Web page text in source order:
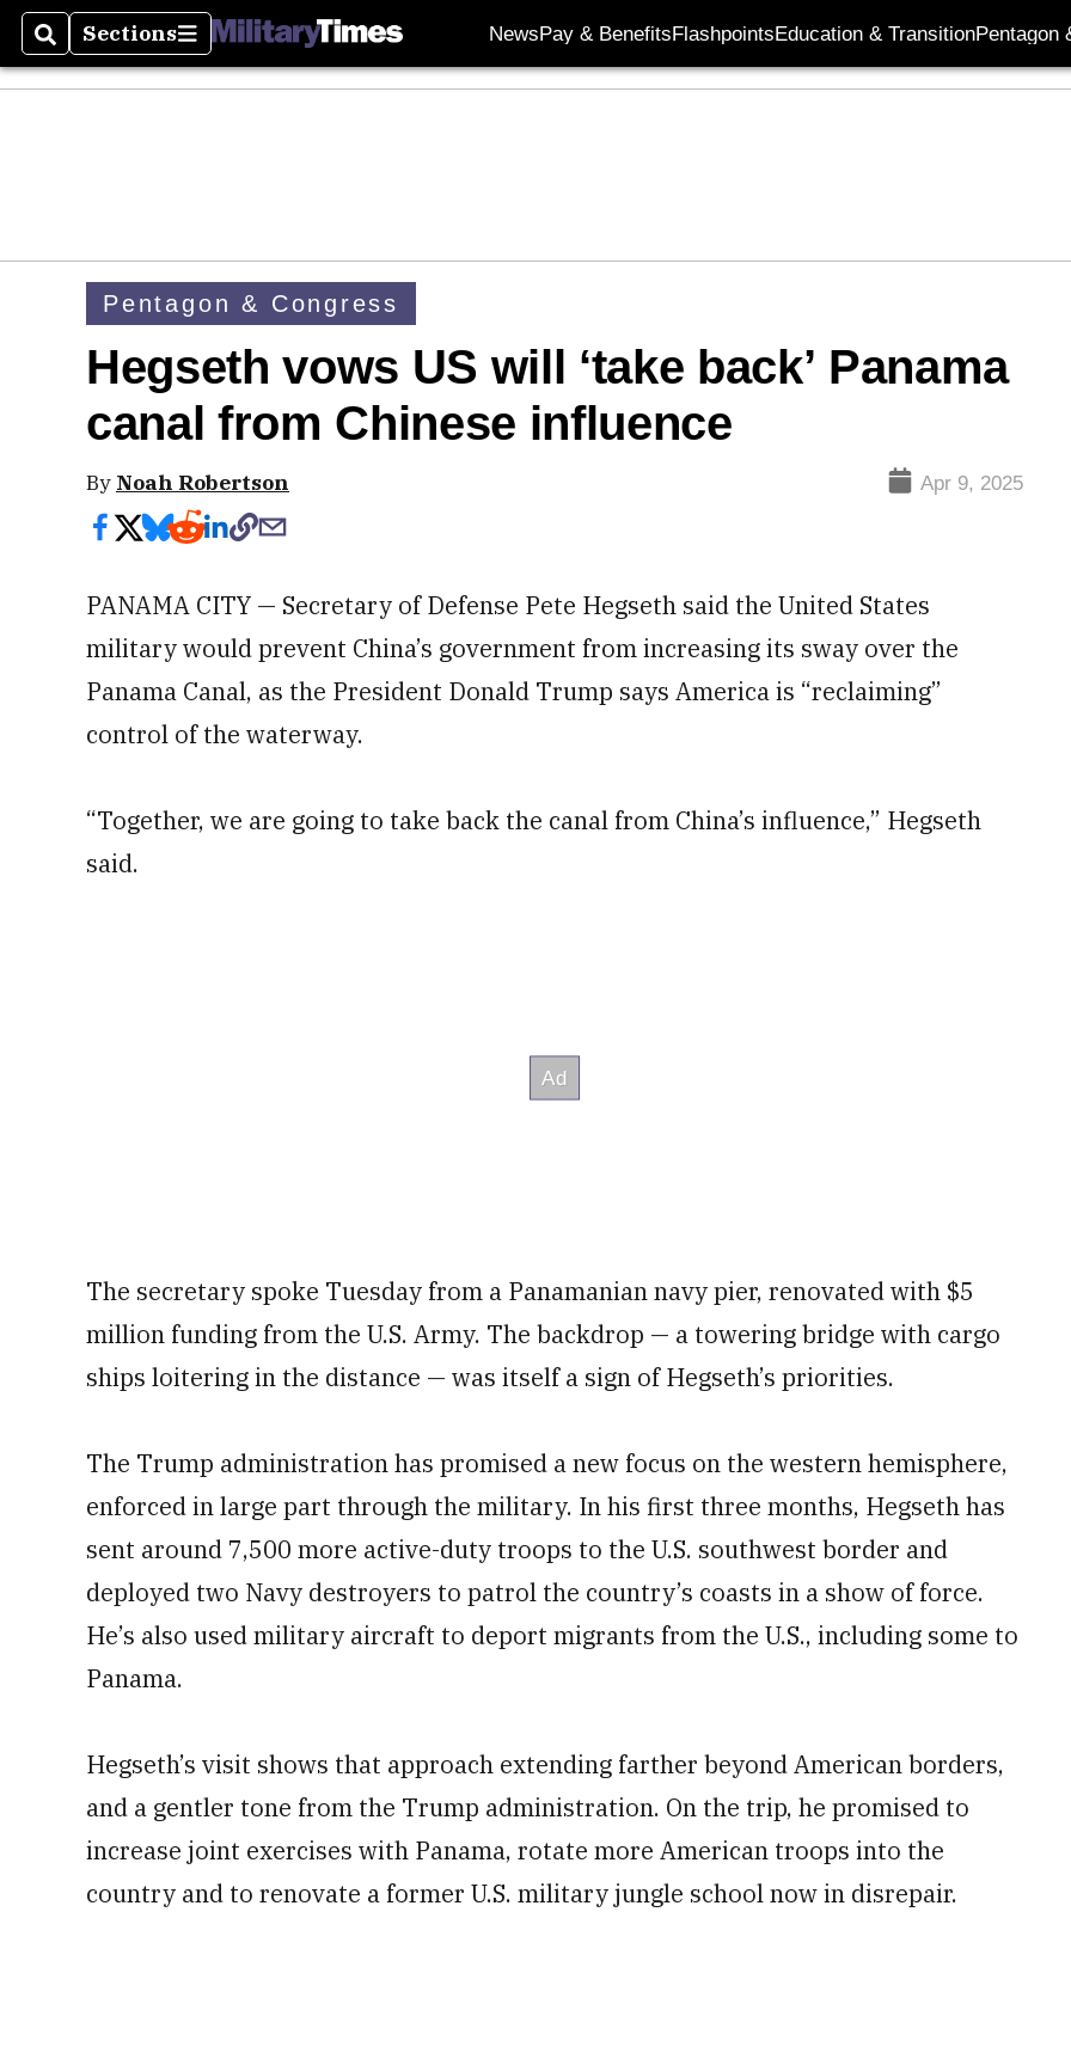
SearchSections
Sections NewsPay & BenefitsFlashpointsEducation & TransitionPentagon
Pentagon & Congress
Hegseth vows US will ‘take back’ Panama
canal from Chinese influence
By Noah Robertson Apr 9, 2025
PANAMA CITY — Secretary of Defense Pete Hegseth said the United States
military would prevent China’s government from increasing its sway over the
Panama Canal, as the President Donald Trump says America is “reclaiming”
control of the waterway.
“Together, we are going to take back the canal from China’s influence,” Hegseth
said.
The secretary spoke Tuesday from a Panamanian navy pier, renovated with $5
million funding from the U.S. Army. The backdrop — a towering bridge with cargo
ships loitering in the distance — was itself a sign of Hegseth’s priorities.
The Trump administration has promised a new focus on the western hemisphere,
enforced in large part through the military. In his first three months, Hegseth has
sent around 7,500 more active-duty troops to the U.S. southwest border and
deployed two Navy destroyers to patrol the country’s coasts in a show of force.
He’s also used military aircraft to deport migrants from the U.S., including some to
Panama.
Hegseth’s visit shows that approach extending farther beyond American borders,
and a gentler tone from the Trump administration. On the trip, he promised to
increase joint exercises with Panama, rotate more American troops into the
country and to renovate a former U.S. military jungle school now in disrepair.